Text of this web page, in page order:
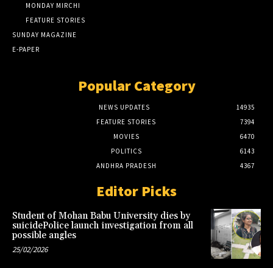
MONDAY MIRCHI
FEATURE STORIES
SUNDAY MAGAZINE
E-PAPER
Popular Category
NEWS UPDATES
14935
FEATURE STORIES
7394
MOVIES
6470
POLITICS
6143
ANDHRA PRADESH
4367
Editor Picks
Student of Mohan Babu University dies by
suicidePolice launch investigation from all
possible angles
25/02/2026